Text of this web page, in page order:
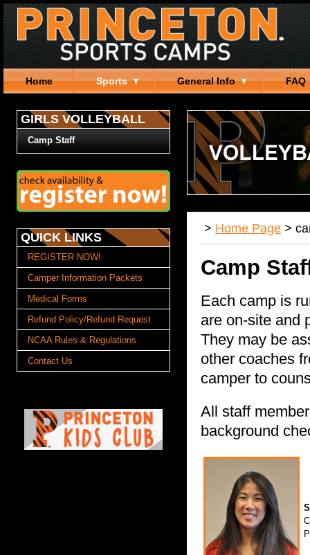
Home Sports General Info FAQ
GIRLS VOLLEYBALL
Camp Staff
QUICK LINKS
REGISTER NOW!
Camper Information Packets
Medical Forms
Refund Policy/Refund Request
NCAA Rules & Regulations
Contact Us
> Home Page >
Camp
Each camp is
are on-site and
They may be
other coaches
camper to
All staff
background